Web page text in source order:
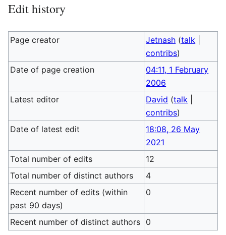
Edit history
Page creator Jetnash (talk
contribs)
Date of page creation
04:11, 1 February
2006
Latest editor
David (talk
contribs)
Date of latest edit
18:08, 26 May
2021
Total number of edits
12
Total number of distinct authors
4
Recent number of edits (within
past 90 days)
0
Recent number of distinct authors 0